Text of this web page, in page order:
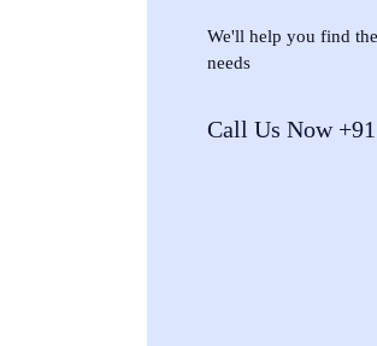
We'll help you find
needs
Call Us Now